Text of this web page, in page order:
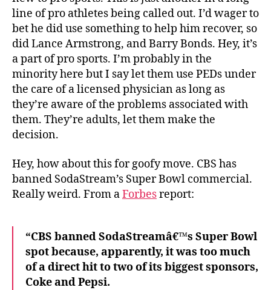
line of pro athletes being called out. I’d wager to
bet he did use something to help him recover, so
did Lance Armstrong, and Barry Bonds. Hey, it’s
a part of pro sports. I’m probably in the
minority here but I say let them use PEDs under
the care of a licensed physician as long as
they’re aware of the problems associated with
them. They’re adults, let them make the
decision.
Hey, how about this for goofy move. CBS has
banned SodaStream’s Super Bowl commercial.
Really weird. From aForbesreport:
“CBS banned SodaStreamâ€™s Super Bowl
spot because, apparently, it was too much
of a direct hit to two of its biggest sponsors,
Coke and Pepsi.